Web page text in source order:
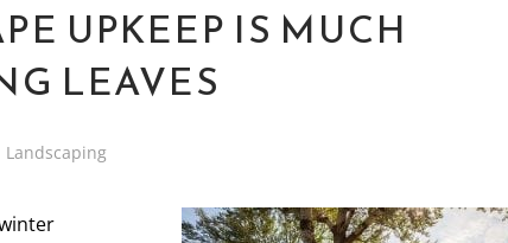
UPKEEP IS MUCH
LEAVES
Landscaping